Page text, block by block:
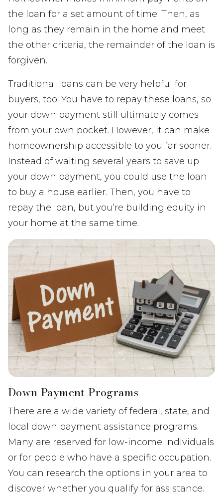
the loan for a set amount of time. Then, as
long as they remain in the home and meet
the other criteria, the remainder of the loan is
forgiven.
Traditional loans can be very helpful for
buyers, too. You have to repay these loans, so
your down payment still ultimately comes
from your own pocket. However, it can make
homeownership accessible to you far sooner.
Instead of waiting several years to save up
your down payment, you could use the loan
to buy a house earlier. Then, you have to
repay the loan, but you’re building equity in
your home at the same time.
Down Payment Programs
There are a wide variety of federal, state, and
local down payment assistance programs.
Many are reserved for low-income individuals
or for people who have a specific occupation.
You can research the options in your area to
discover whether you qualify for assistance.